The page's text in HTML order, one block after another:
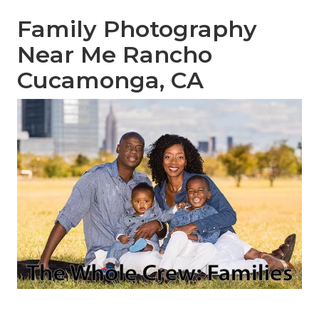
Family Photography
Near Me Rancho
Cucamonga, CA